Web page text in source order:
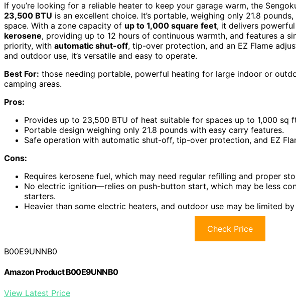
If you’re looking for a reliable heater to keep your garage warm, the
23,500 BTU is an excellent choice. It’s portable, weighing only 21.8
space. With a zone capacity of up to 1,000 square feet, it delivers
kerosene, providing up to 12 hours of continuous warmth, and features a
priority, with automatic shut-off, tip-over protection, and an EZ Flame
and outdoor use, it’s versatile and easy to operate.
Best For: those needing portable, powerful heating for large indoor or
camping areas.
Pros:
Provides up to 23,500 BTU of heat suitable for spaces up to 1,000 sq
Portable design weighing only 21.8 pounds with easy carry features.
Safe operation with automatic shut-off, tip-over protection, and EZ
Cons:
Requires kerosene fuel, which may need regular refilling and proper
No electric ignition—relies on push-button start, which may be less
starters.
Heavier than some electric heaters, and outdoor use may be limited
Check Price
B00E9UNNB0
Amazon Product B00E9UNNB0
View Latest Price